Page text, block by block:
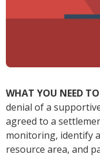
WHAT YOU NEED
denial of a
agreed to a
monitoring, identify
resource area, and